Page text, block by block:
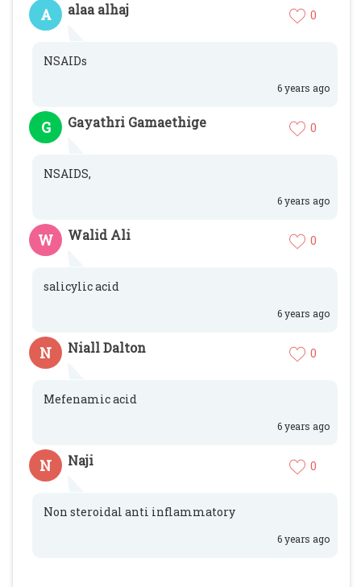
A
alaa alhaj 0
NSAIDs
6 years ago
G Gayathri Gamaethige 0
NSAIDS,
6 years ago
W Walid Ali 0
salicylic acid
6 years ago
N Niall Dalton 0
Mefenamic acid
6 years ago
N Naji 0
Non steroidal anti inflammatory
6 years ago